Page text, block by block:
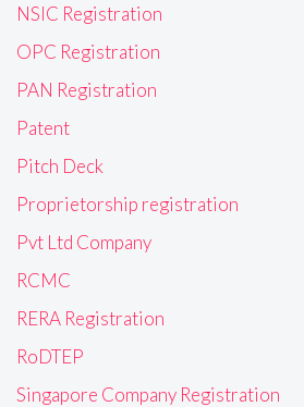
NSIC Registration
OPC Registration
PAN Registration
Patent
Pitch Deck
Proprietorship registration
Pvt Ltd Company
RCMC
RERA Registration
RoDTEP
Singapore Company Registration